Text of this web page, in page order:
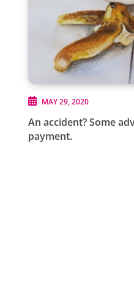
An accident? Some
payment.
MAY 29, 2020